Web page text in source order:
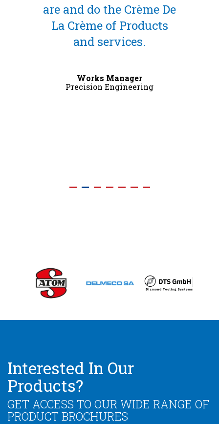
Crème De
Products
great, and the
finish is really
Interested In Our
Products?
GET ACCESS TO OUR WIDE RANGE OF
PRODUCT BROCHURES